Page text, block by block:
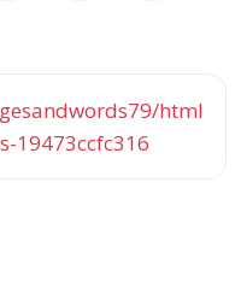
html
19473ccfc316